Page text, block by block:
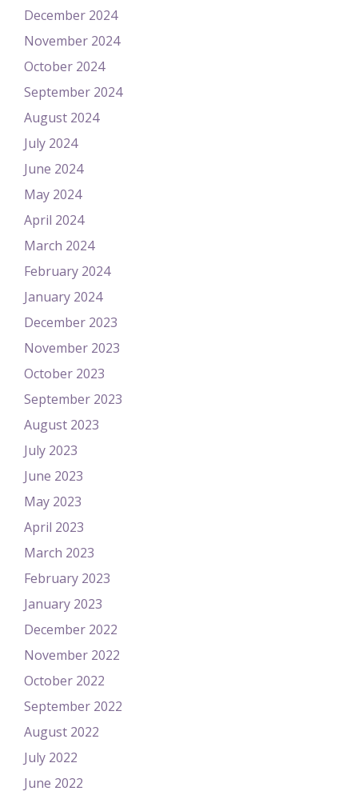
December 2024
November 2024
October 2024
September 2024
August 2024
July 2024
June 2024
May 2024
April 2024
March 2024
February 2024
January 2024
December 2023
November 2023
October 2023
September 2023
August 2023
July 2023
June 2023
May 2023
April 2023
March 2023
February 2023
January 2023
December 2022
November 2022
October 2022
September 2022
August 2022
July 2022
June 2022